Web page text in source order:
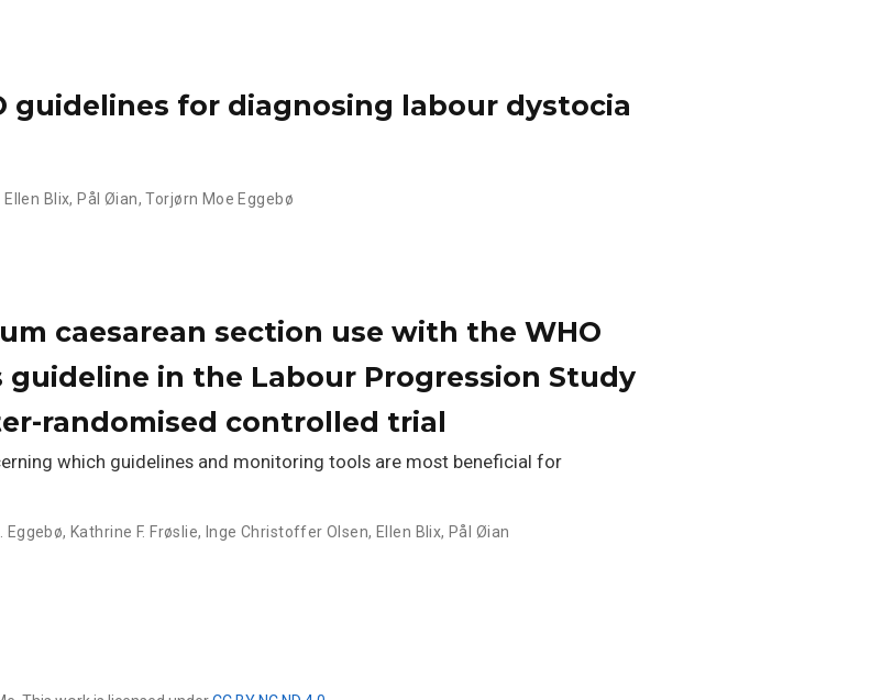
guidelines for diagnosing labour dystocia
Ellen Blix,Pål Øian,Torjørn Moe Eggebø
caesarean section use with the WHO
in the Labour Progression Study
randomised controlled trial
which guidelines and monitoring tools are most beneficial for
Eggebø,Kathrine F. Frøslie, Inge Christoffer Olsen, Ellen Blix,Pål Øian